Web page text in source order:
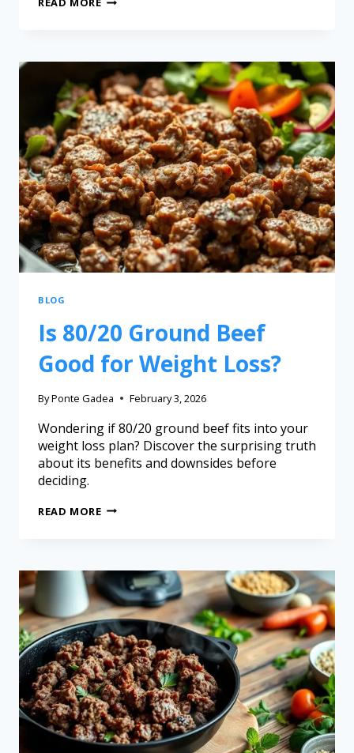
BLOG
Is 80/20 Ground Beef
Good for Weight Loss?
ByPonte Gadea February 3, 2026
Wondering if 80/20 ground beef fits into your
weight loss plan? Discover the surprising truth
about its benefits and downsides before
deciding.
READ MORE